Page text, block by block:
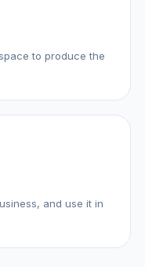
to produce the
and use it in